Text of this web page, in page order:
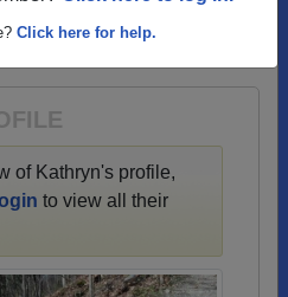
Click here for help.
of Kathryn's profile,
to view all their